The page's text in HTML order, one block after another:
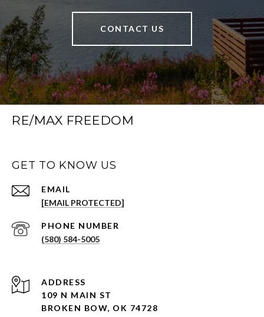
CONTACT US
RE/MAX FREEDOM
GET TO KNOW US
EMAIL
[EMAIL PROTECTED]
PHONE NUMBER
(580) 584-5005
ADDRESS
109 N MAIN ST
BROKEN BOW, OK 74728